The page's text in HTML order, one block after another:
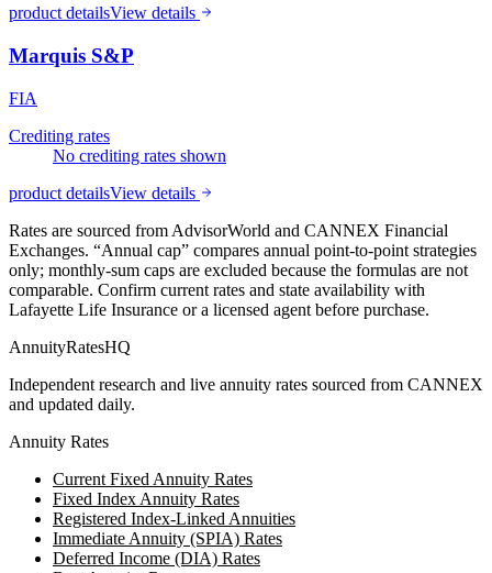
product detailsView details
Marquis S&P
FIA
Crediting rates
No crediting rates shown
product detailsView details
Rates are sourced from AdvisorWorld and CANNEX Financial
Exchanges. “Annual cap” compares annual point-to-point strategies
only; monthly-sum caps are excluded because the formulas are not
comparable. Confirm current rates and state availability with
Lafayette Life Insurance or a licensed agent before purchase.
AnnuityRatesHQ
Independent research and live annuity rates sourced from CANNEX
and updated daily.
Annuity Rates
Current Fixed Annuity Rates
Fixed Index Annuity Rates
Registered Index-Linked Annuities
Immediate Annuity (SPIA) Rates
Deferred Income (DIA) Rates